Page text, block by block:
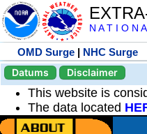
N A T I O
OMD Surge | NHC Surge
Datums
Disclaimer
This website is
The data located